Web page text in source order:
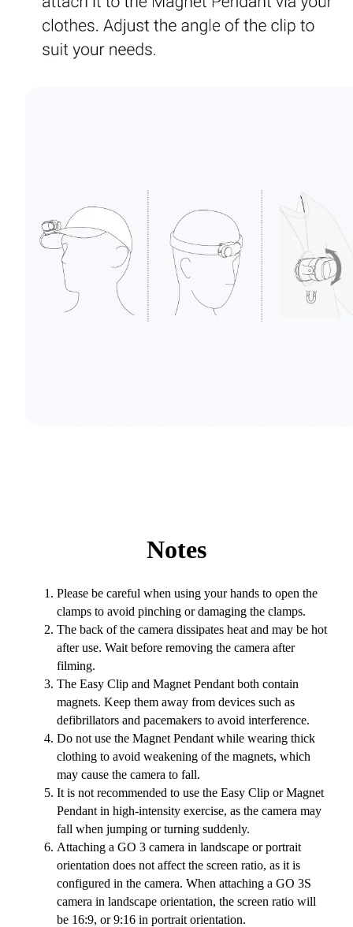
Notes
Please be careful when using your hands to open the
clamps to avoid pinching or damaging the clamps.
The back of the camera dissipates heat and may be hot
after use. Wait before removing the camera after
filming.
The Easy Clip and Magnet Pendant both contain
magnets. Keep them away from devices such as
defibrillators and pacemakers to avoid interference.
Do not use the Magnet Pendant while wearing thick
clothing to avoid weakening of the magnets, which
may cause the camera to fall.
It is not recommended to use the Easy Clip or Magnet
Pendant in high-intensity exercise, as the camera may
fall when jumping or turning suddenly.
Attaching a GO 3 camera in landscape or portrait
orientation does not affect the screen ratio, as it is
configured in the camera. When attaching a GO 3S
camera in landscape orientation, the screen ratio will
be 16:9, or 9:16 in portrait orientation.